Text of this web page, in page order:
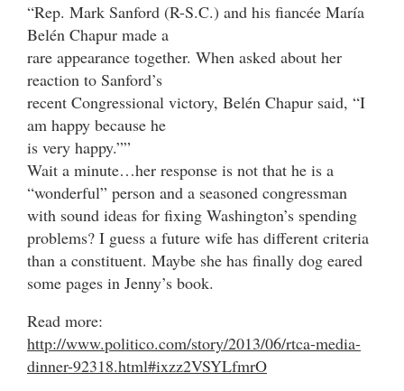
“Rep. Mark Sanford (R-S.C.) and his fiancée María
Belén Chapur made a
rare appearance together. When asked about her
reaction to Sanford’s
recent Congressional victory, Belén Chapur said, “I
am happy because he
is very happy.””
Wait a minute…her response is not that he is a
“wonderful” person and a seasoned congressman
with sound ideas for fixing Washington’s spending
problems? I guess a future wife has different criteria
than a constituent. Maybe she has finally dog eared
some pages in Jenny’s book.
Read more:
http://www.politico.com/story/2013/06/rtca-media-
dinner-92318.html#ixzz2VSYLfmrO